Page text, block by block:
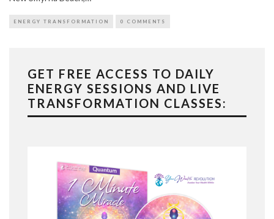
ENERGY TRANSFORMATION 0 COMMENTS
GET FREE ACCESS TO DAILY
ENERGY SESSIONS AND LIVE
TRANSFORMATION CLASSES: